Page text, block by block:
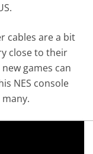
cables are a bit
close to their
games can
NES console